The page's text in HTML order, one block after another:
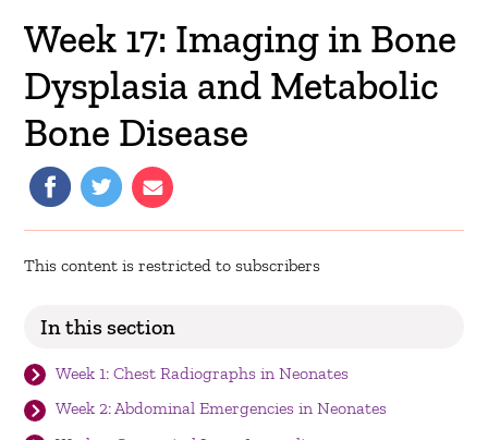
Week 17: Imaging in Bone
Dysplasia and Metabolic
Bone Disease
This content is restricted to subscribers
In this section
Week 1: Chest Radiographs in Neonates
Week 2: Abdominal Emergencies in Neonates